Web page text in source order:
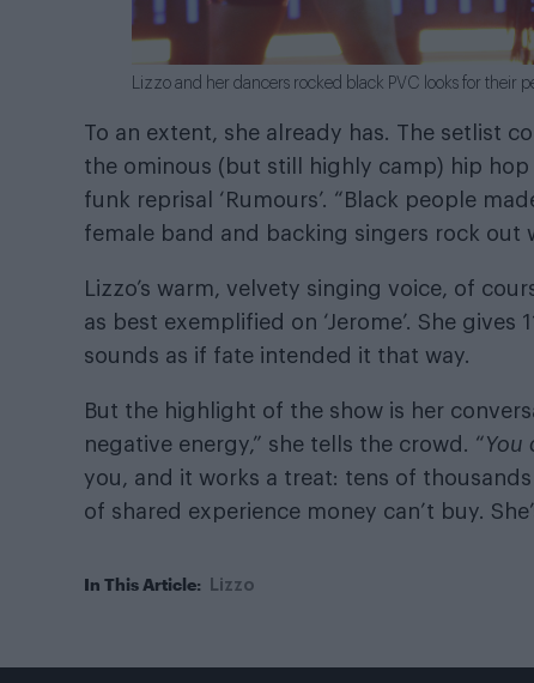
Lizzo and her dancers rocked black PVC looks for their
To an extent, she already has. The setlist
the ominous (but still highly camp) hip hop
funk reprisal ‘Rumours’. “Black people
female band and backing singers rock out
Lizzo’s warm, velvety singing voice, of
as best exemplified on ‘Jerome’. She
sounds as if fate intended it that way.
But the highlight of the show is her
negative energy,” she tells the crowd. “You
you, and it works a treat: tens of
of shared experience money can’t buy.
In This Article: Lizzo